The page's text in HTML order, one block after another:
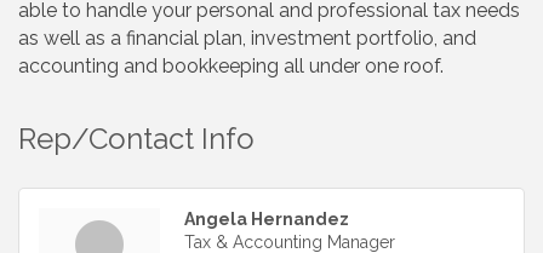
able to handle your personal and professional tax needs
as well as a financial plan, investment portfolio, and
accounting and bookkeeping all under one roof.
Rep/Contact Info
Angela Hernandez
Tax & Accounting Manager